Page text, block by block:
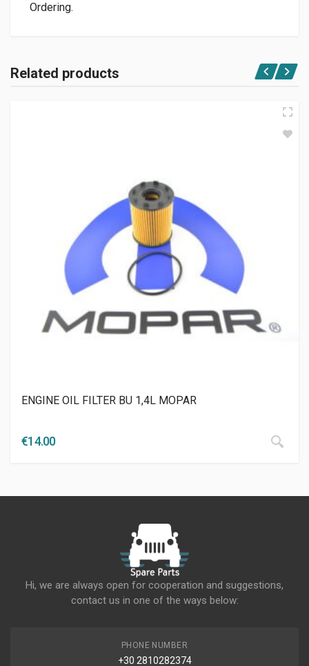
Ordering.
Related products
ENGINE OIL FILTER BU 1,4L MOPAR
€14.00
Hi, we are always open for cooperation and suggestions,
contact us in one of the ways below:
PHONE NUMBER
+30 2810282374